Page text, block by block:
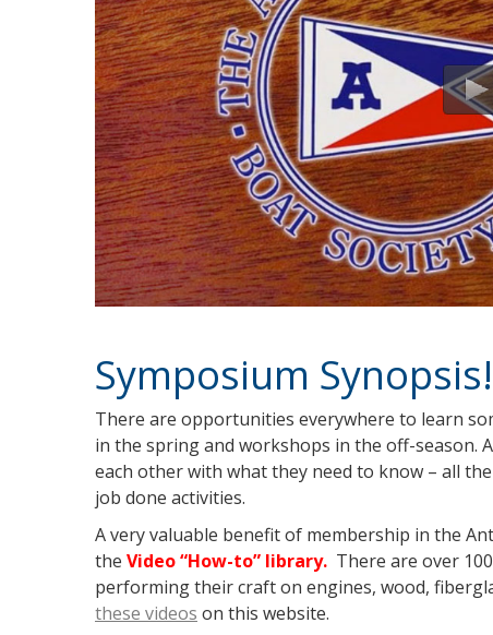
Symposium Synopsis!
There are opportunities everywhere to learn
in the spring and workshops in the off-season.
each other with what they need to know – all
job done activities.
A very valuable benefit of membership in the
the Video “How-to” library. There are over
performing their craft on engines, wood,
these videos on this website.